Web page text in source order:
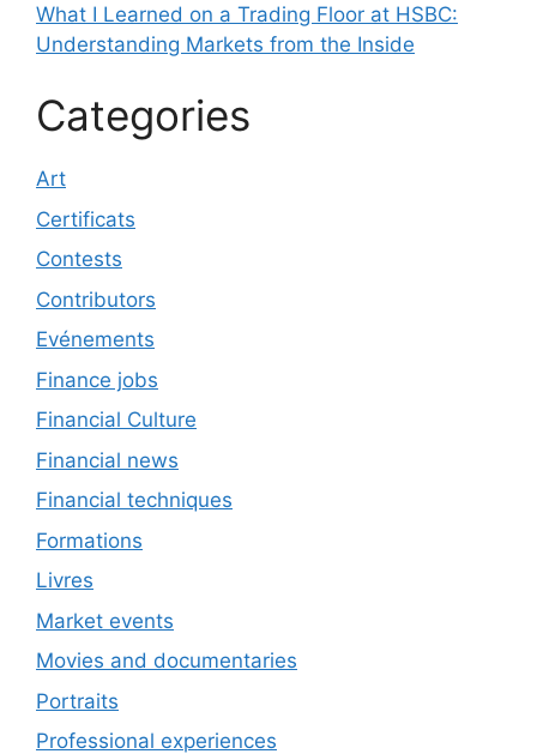
What I Learned on a Trading Floor at HSBC:
Understanding Markets from the Inside
Categories
Art
Certificats
Contests
Contributors
Evénements
Finance jobs
Financial Culture
Financial news
Financial techniques
Formations
Livres
Market events
Movies and documentaries
Portraits
Professional experiences